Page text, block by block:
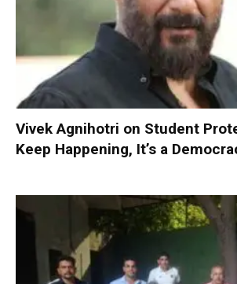
Vivek Agnihotri on Student
Keep Happening, It’s a